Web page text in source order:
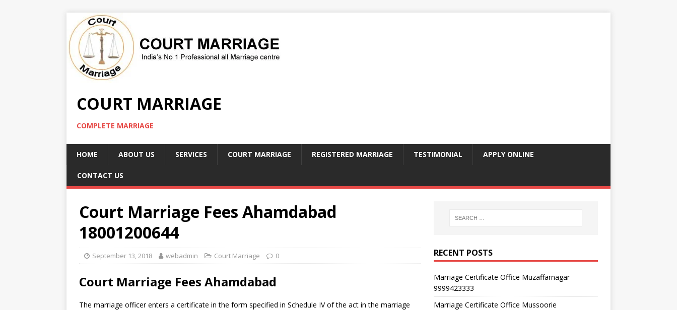
COURT MARRIAGE
COMPLETE MARRIAGE
HOME ABOUT US SERVICES COURT MARRIAGE REGISTERED MARRIAGE TESTIMONIAL APPLY ONLINE
CONTACT US
Court Marriage Fees Ahamdabad
18001200644
September 13, 2018 webadmin Court Marriage 0
Court Marriage Fees Ahamdabad
The marriage officer enters a certificate in the form specified in Schedule IV of the act in the marriage
RECENT POSTS
Marriage Certificate Office Muzaffarnagar
9999423333
Marriage Certificate Office Mussoorie